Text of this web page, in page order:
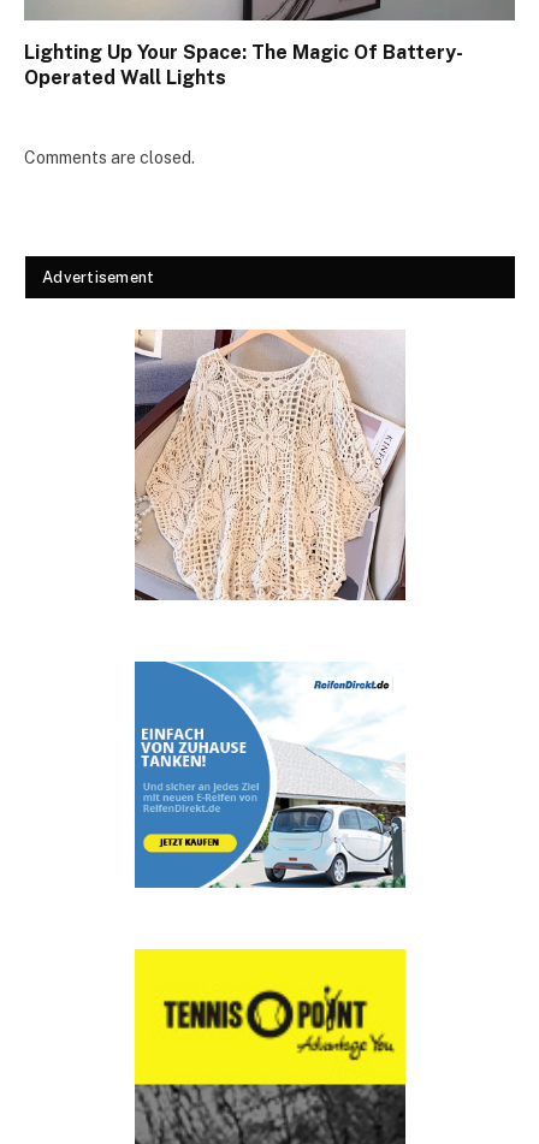
Lighting Up Your Space: The Magic Of Battery-
Operated Wall Lights
Comments are closed.
Advertisement